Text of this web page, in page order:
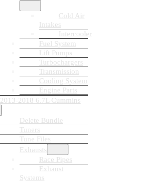
Cold Air
Intakes
Intercooler
Fuel System
Lift Pumps
Turbochargers
Transmission
Cooling System
Engine Parts
2013-2018 6.7L Cummins
Delete Bundle
Tuners
Tune Files
Exhausts
Race Pipes
Exhaust
Systems